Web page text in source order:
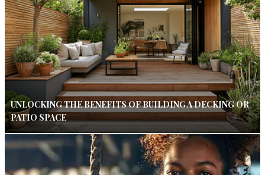
UNLOCKING THE BENEFITS OF BUILDING A DECKING OR
PATIO SPACE